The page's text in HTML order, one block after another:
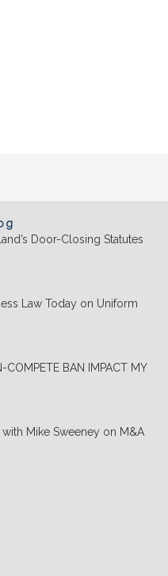
Door-Closing Statutes
Law Today on Uniform
COMPETE BAN IMPACT MY
Mike Sweeney on M&A
the team's "attention to
organized."
Leading Guide for